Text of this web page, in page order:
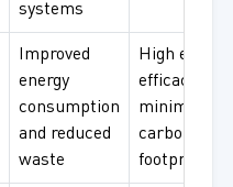
systems
Improved
energy
consumption
and reduced
waste
High energy
efficacy
minimal
carbon
footprint